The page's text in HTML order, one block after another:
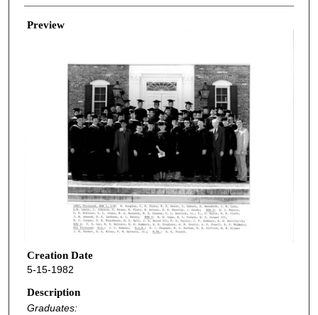
Creator
Preview
Creation Date
5-15-1982
Description
Graduates: